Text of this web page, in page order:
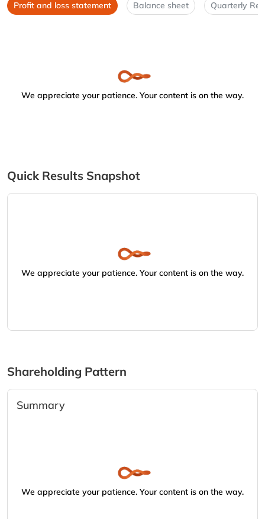
Profit and loss statement Balance sheet Quarterly
We appreciate your patience. Your content is on the way.
Quick Results Snapshot
We appreciate your patience. Your content is on the way.
Shareholding Pattern
Summary
We appreciate your patience. Your content is on the way.